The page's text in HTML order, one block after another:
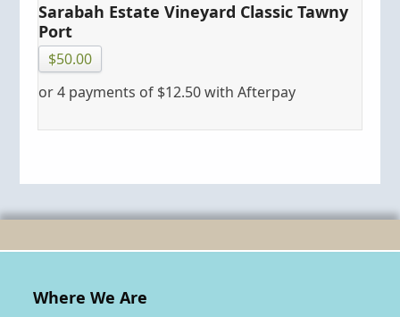
Sarabah Estate Vineyard Classic Tawny
Port
$50.00
or 4 payments of $12.50with Afterpay
Where We Are